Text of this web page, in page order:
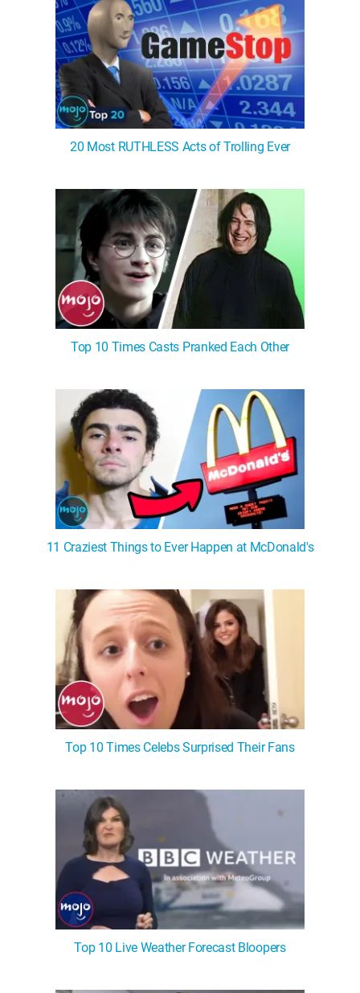
20 Most RUTHLESS Acts of Trolling Ever
Top 10 Times Casts Pranked Each Other
11 Craziest Things to Ever Happen at McDonald's
Top 10 Times Celebs Surprised Their Fans
Top 10 Live Weather Forecast Bloopers